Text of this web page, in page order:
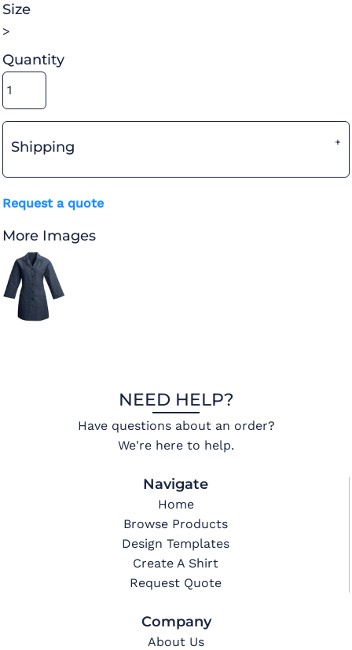
Size
>
Quantity
Shipping
Request a quote
More Images
NEED HELP?
Have questions about an order?
We're here to help.
Navigate
Home
Browse Products
Design Templates
Create A Shirt
Request Quote
Company
About Us